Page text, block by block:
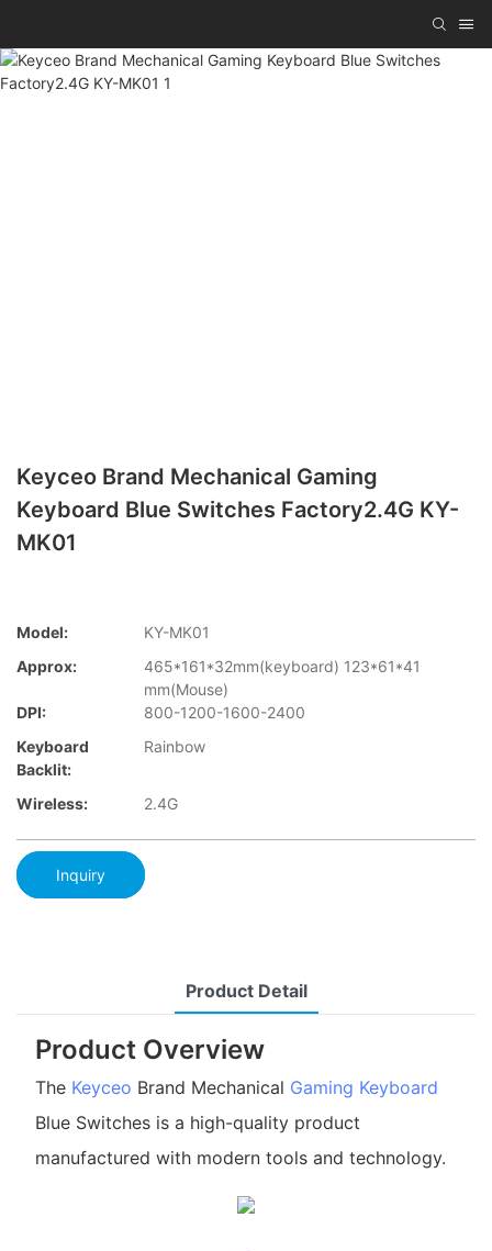
Keyceo Brand Mechanical Gaming
Keyboard Blue Switches Factory2.4G KY-
MK01
Model:
KY-MK01
Approx:
465*161*32mm(keyboard) 123*61*41
mm(Mouse)
DPI:
800-1200-1600-2400
Keyboard
Backlit:
Rainbow
Wireless: 2.4G
Inquiry
Product Detail
Product Overview
The Keyceo Brand Mechanical Gaming Keyboard
Blue Switches is a high-quality product
manufactured with modern tools and technology.